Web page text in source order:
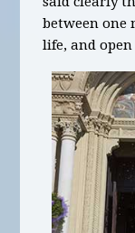
between one
life, and